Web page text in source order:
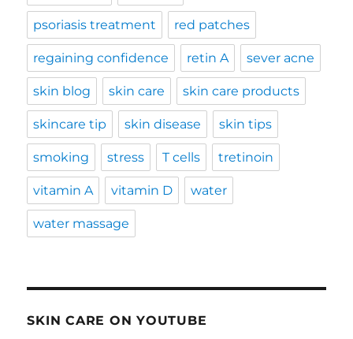
psoriasis treatment red patches
regaining confidence retin A sever acne
skin blog skin care skin care products
skincare tip skin disease skin tips
smoking stress T cells tretinoin
vitamin A vitamin D water
water massage
SKIN CARE ON YOUTUBE